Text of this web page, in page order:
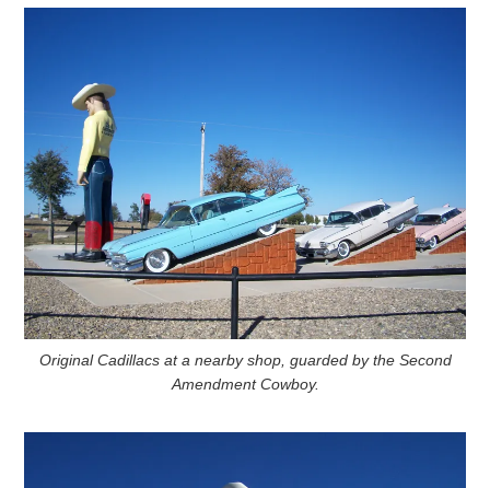
Original Cadillacs at a nearby shop, guarded by the Second
Amendment Cowboy.